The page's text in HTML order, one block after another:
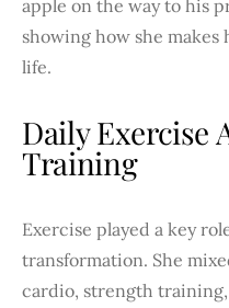
apple on the way to his
showing how she
life.
Daily Exercise
Training
Exercise played a key
transformation. She
cardio, strength training,